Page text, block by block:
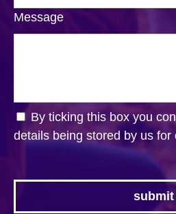
Message
By ticking this box you
details being stored by us for